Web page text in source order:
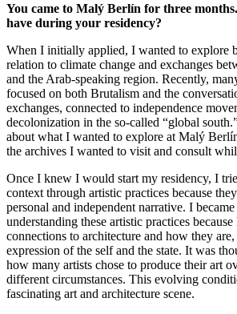
You came to Malý Berlín for three
have during your residency?
When I initially applied, I wanted to explore
relation to climate change and exchanges
and the Arab-speaking region. Recently,
focused on both Brutalism and the
exchanges, connected to independence
decolonization in the so-called “global
about what I wanted to explore at Malý
the archives I wanted to visit and consult
Once I knew I would start my residency, I
context through artistic practices because
personal and independent narrative. I
understanding these artistic practices
connections to architecture and how they
expression of the self and the state. It was
how many artists chose to produce their art
different circumstances. This evolving
fascinating art and architecture scene.